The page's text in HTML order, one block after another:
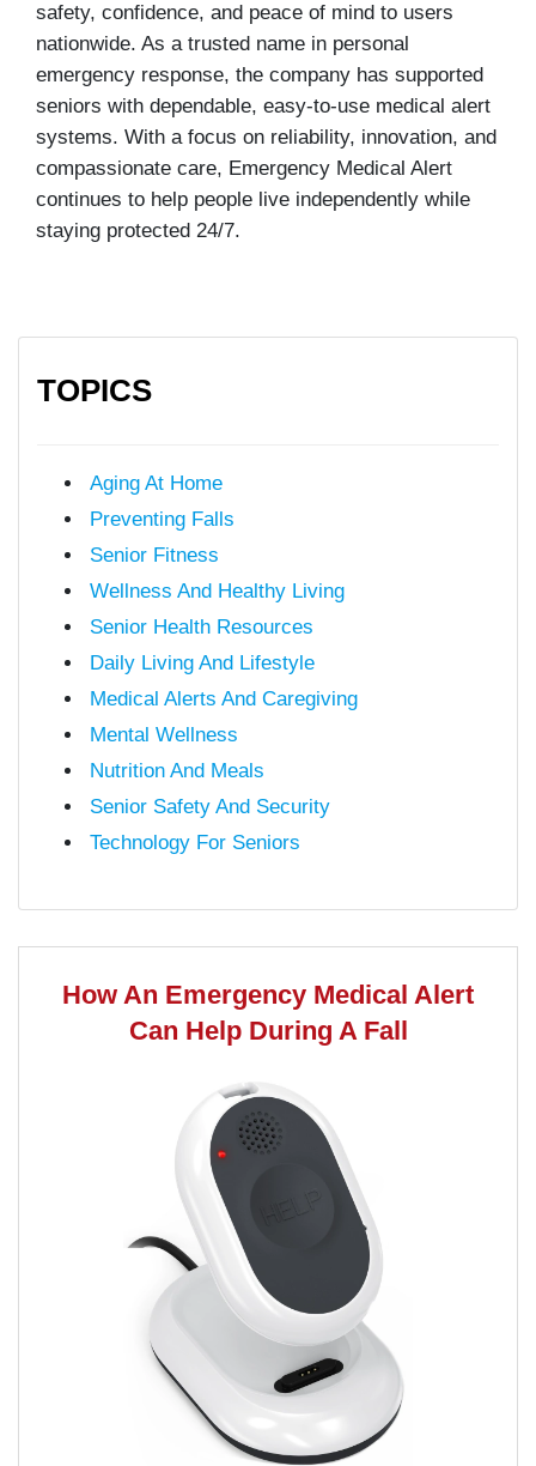
safety, confidence, and peace of mind to users
nationwide. As a trusted name in personal
emergency response, the company has supported
seniors with dependable, easy-to-use medical alert
systems. With a focus on reliability, innovation, and
compassionate care, Emergency Medical Alert
continues to help people live independently while
staying protected 24/7.
TOPICS
Aging At Home
Preventing Falls
Senior Fitness
Wellness And Healthy Living
Senior Health Resources
Daily Living And Lifestyle
Medical Alerts And Caregiving
Mental Wellness
Nutrition And Meals
Senior Safety And Security
Technology For Seniors
How An Emergency Medical Alert
Can Help During A Fall